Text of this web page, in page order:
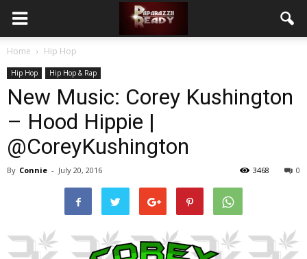
Home Hip Hop
Hip Hop Hip Hop & Rap
New Music: Corey Kushington
– Hood Hippie |
@CoreyKushington
By Connie - July 20, 2016 0
3468